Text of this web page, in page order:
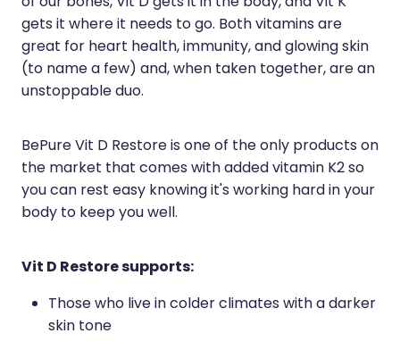
Skin Care Clinic
Rheumatic Fever Throat Swabbing
Medicine Sachet System
Opioid Substitution
Medicinal Cannabis
Joint Support Devices
gets it where it needs to go. Both vitamins are
great for heart health, immunity, and glowing skin
(to name a few) and, when taken together, are an
unstoppable duo.
BePure Vit D Restore is one of the only products on
the market that comes with added vitamin K2 so
you can rest easy knowing it's working hard in your
body to keep you well.
Vit D Restore supports:
Those who live in colder climates with a darker
skin tone